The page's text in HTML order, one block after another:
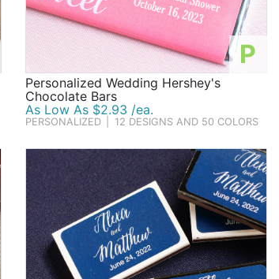
P
Personalized Wedding Hershey's
Chocolate Bars
As Low As $2.93 /ea.
PERSONALIZED 12 DESIGNS AND 50 COLORS